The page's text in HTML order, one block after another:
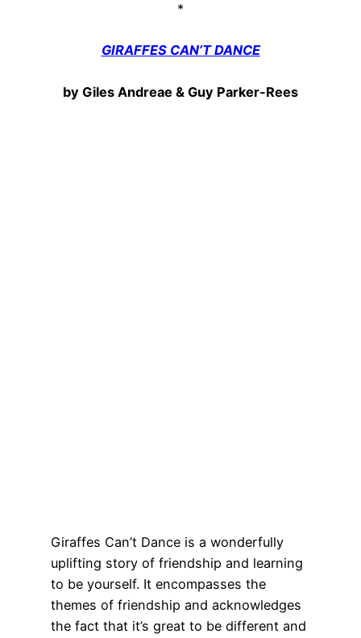
*
GIRAFFES CAN’T DANCE
by Giles Andreae & Guy Parker-Rees
Giraffes Can’t Dance is a wonderfully
uplifting story of friendship and learning
to be yourself. It encompasses the
themes of friendship and acknowledges
the fact that it’s great to be different and